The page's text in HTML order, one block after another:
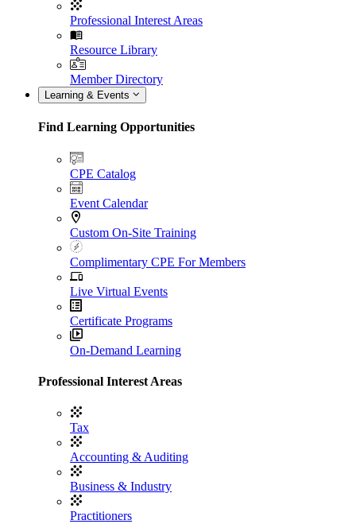
Professional Interest Areas
Resource Library
Member Directory
Learning & Events
Find Learning Opportunities
CPE Catalog
Event Calendar
Custom On-Site Training
Complimentary CPE For Members
Live Virtual Events
Certificate Programs
On-Demand Learning
Professional Interest Areas
Tax
Accounting & Auditing
Business & Industry
Practitioners